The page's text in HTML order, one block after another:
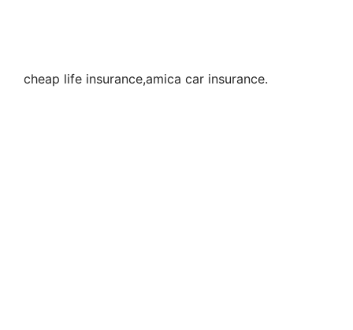
cheap life insurance,amica car insurance.